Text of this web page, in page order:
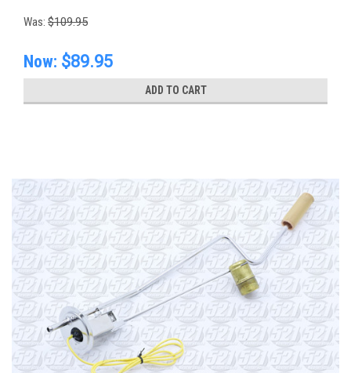
Was: $109.95
Now: $89.95
ADD TO CART